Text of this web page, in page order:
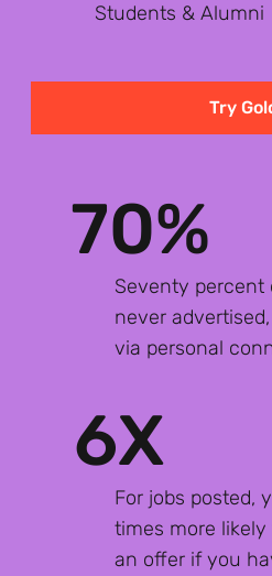
Students & Alumni
Try
70%
Seventy percent
never
via personal
6X
For jobs posted,
times more
an offer if you